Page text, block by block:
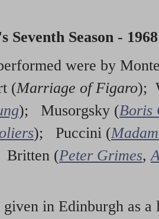
Seventh Season - 1968
were by
(Marriage of Figaro);
); Musorgsky (Boris
); Puccini (
Britten (Peter Grimes,
given in Edinburgh as